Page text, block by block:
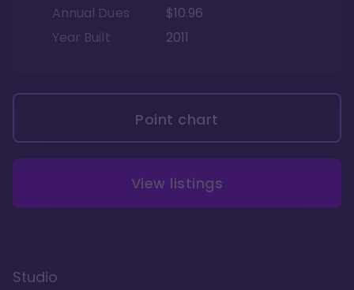
Annual Dues
$10.96
Year Built
2011
Point chart
View listings
Studio